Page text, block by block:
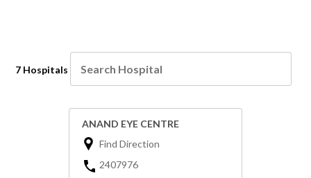
7 Hospitals
ANAND EYE CENTRE
Find Direction
2407976